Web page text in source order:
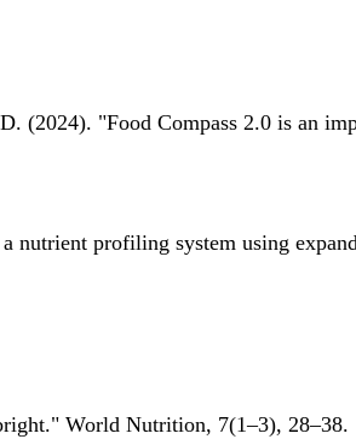
"Food Compass 2.0 is an
profiling system using
World Nutrition, 7(1–3), 28–38.